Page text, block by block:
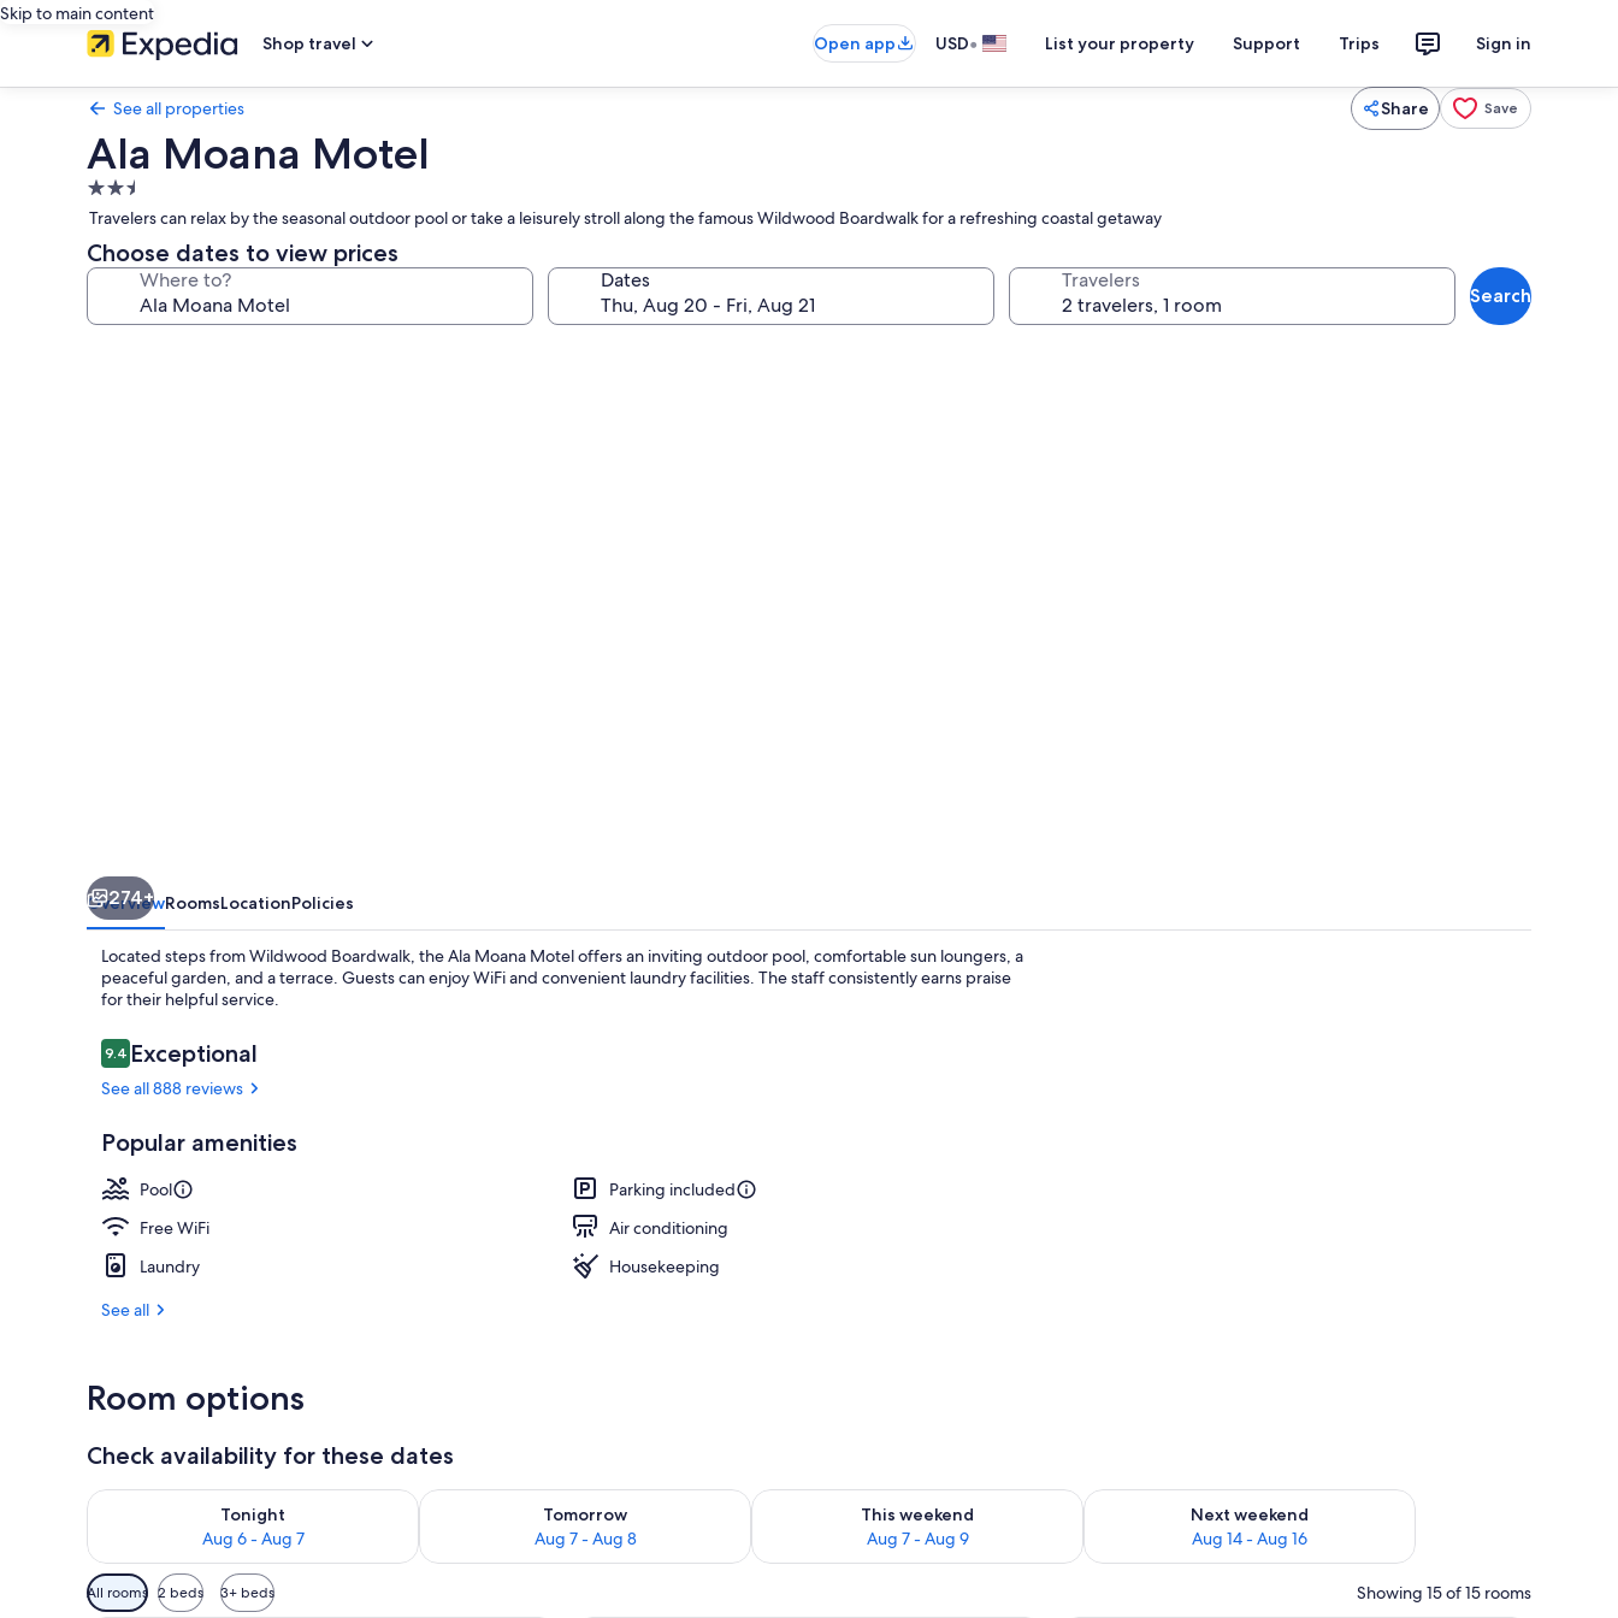
Skip to main content
Shop travel
Open app USD• List your property Support Trips Sign in
See all properties Share Save
Ala Moana Motel
2.5
star
property
Travelers can relax by the seasonal outdoor pool or take a leisurely stroll along the famous Wildwood Boardwalk for a refreshing coastal getaway
Choose dates to view prices
Where to? Dates Travelers
Search
274+
OverviewRoomsLocationPolicies
Located steps from Wildwood Boardwalk, the Ala Moana Motel offers an inviting outdoor pool, comfortable sun loungers, a
peaceful garden, and a terrace. Guests can enjoy WiFi and convenient laundry facilities. The staff consistently earns praise
for their helpful service.
Reviews
9.49.4 out of 10
Exceptional
See all 888 reviews
Popular amenities
Pool
Parking included
Free WiFi
Air conditioning
Laundry
Housekeeping
See all
Room options
Check availability for these dates
Tonight
Aug 6 - Aug 7
Check availability for tonight Aug 6 - Aug 7
Tomorrow
Aug 7 - Aug 8
Check availability for tomorrow Aug 7 - Aug 8
This weekend
Aug 7 - Aug 9
Check availability for this weekend Aug 7 - Aug 9
Next weekend
Aug 14 - Aug 16
Check availability for next weekend Aug 14 - Aug 16
Available
filters
All rooms 2 beds 3+ beds Showing 15 of 15 rooms